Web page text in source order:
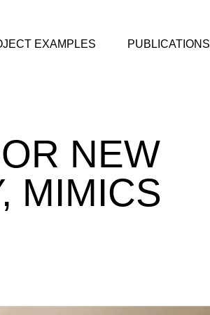
EXAMPLES PUBLICATIONS
NEW
MIMICS